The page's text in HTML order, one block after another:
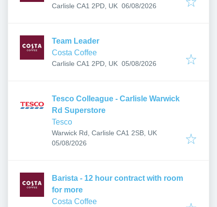
Carlisle CA1 2PD, UK Published:
06/08/2026
Team Leader
Costa Coffee
Carlisle CA1 2PD, UK Published:
05/08/2026
Tesco Colleague - Carlisle Warwick
Rd Superstore
Tesco
Warwick Rd, Carlisle CA1 2SB, UK
Published:
05/08/2026
Barista - 12 hour contract with room
for more
Costa Coffee